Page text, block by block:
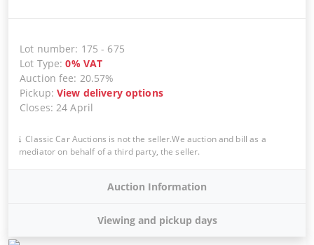
Lot number: 175 - 675
Lot Type:0% VAT
Auction fee: 20.57%
Pickup:View delivery options
Closes:24 April
Classic Car Auctions is not the seller.We auction and bill as a
mediator on behalf of a third party, the seller.
Auction Information
Viewing and pickup days